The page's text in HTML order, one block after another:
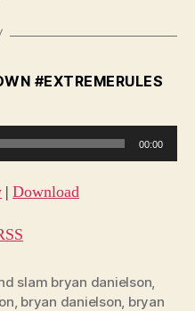
#EXTREMERULES
00:00
| Download
slam bryan danielson,
, bryan danielson, bryan